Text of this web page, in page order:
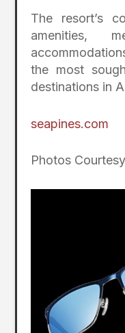
The resort’s
amenities,
the most
destinations in
seapines.com
Photos